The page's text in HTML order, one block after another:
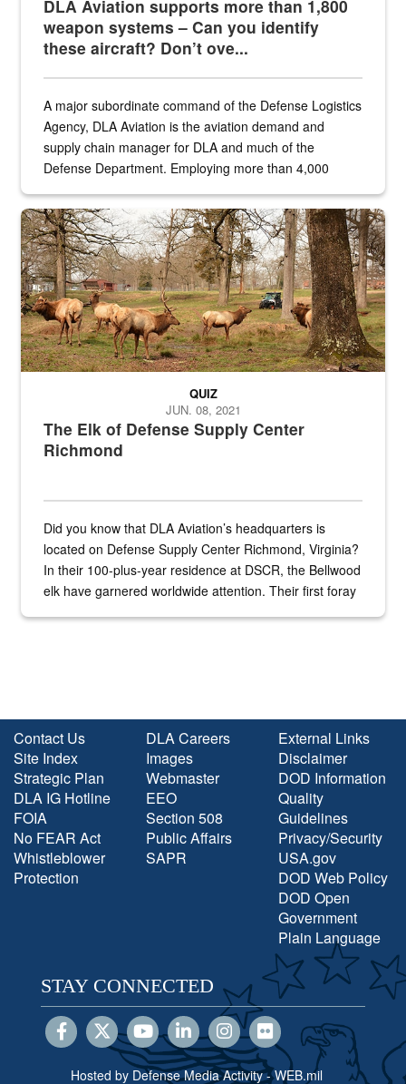
DLA Aviation supports more than 1,800
weapon systems – Can you identify
these aircraft? Don’t ove...
A major subordinate command of the Defense Logistics
Agency, DLA Aviation is the aviation demand and
supply chain manager for DLA and much of the
Defense Department. Employing more than 4,000
the...
Maintenance supervisor drives wildlife biologist around the elk
The Elk of Defense Supply Center
Richmond
QUIZ
JUN. 08, 2021
Did you know that DLA Aviation’s headquarters is
located on Defense Supply Center Richmond, Virginia?
In their 100-plus-year residence at DSCR, the Bellwood
elk have garnered worldwide attention. Their first foray
Contact Us
Site Index
Strategic Plan
DLA IG Hotline
FOIA
No FEAR Act
Whistleblower
Protection
DLA Careers
Images
Webmaster
EEO
Section 508
Public Affairs
SAPR
External Links
Disclaimer
DOD Information
Quality
Guidelines
Privacy/Security
USA.gov
DOD Web Policy
DOD Open
Government
Plain Language
STAY CONNECTED
Hosted by Defense Media Activity - WEB.mil